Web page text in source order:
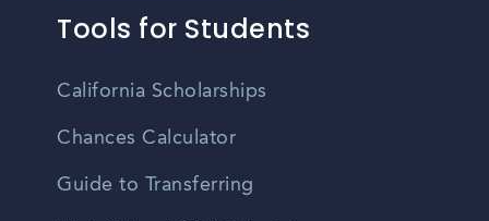
Tools for Students
California Scholarships
Chances Calculator
Guide to Transferring